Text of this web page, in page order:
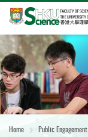
Start
main
content
Home Public Engagement